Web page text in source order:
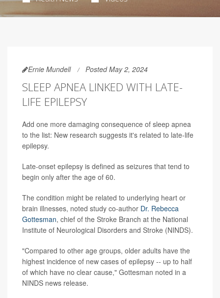
Ernie Mundell Posted May 2, 2024
SLEEP APNEA LINKED WITH LATE-
LIFE EPILEPSY
Add one more damaging consequence of sleep apnea
to the list: New research suggests it's related to late-life
epilepsy.
Late-onset epilepsy is defined as seizures that tend to
begin only after the age of 60.
The condition might be related to underlying heart or
brain illnesses, noted study co-author Dr. Rebecca
Gottesman, chief of the Stroke Branch at the National
Institute of Neurological Disorders and Stroke (NINDS).
"Compared to other age groups, older adults have the
highest incidence of new cases of epilepsy -- up to half
of which have no clear cause," Gottesman noted in a
NINDS news release.